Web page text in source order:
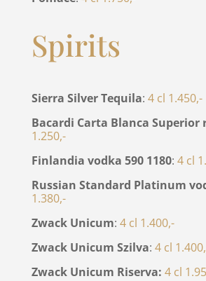
Spirits
Sierra Silver Tequila: 4 cl 1.450,-
Bacardi Carta Blanca Superior
1.250,-
Finlandia vodka 590 1180: 4 cl
Russian Standard Platinum
1.380,-
Zwack Unicum: 4 cl 1.400,-
Zwack Unicum Szilva: 4 cl
Zwack Unicum Riserva: 4 cl